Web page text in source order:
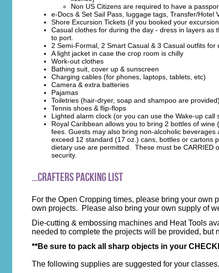
Non US Citizens are required to have a
e-Docs & Set Sail Pass, luggage tags, Transfer/Hotel
Shore Excursion Tickets (if you booked your
Casual clothes for during the day - dress in layers
to port.
2 Semi-Formal, 2 Smart Casual & 3 Casual outfits for
A light jacket in case the crop room is chilly
Work-out clothes
Bathing suit, cover up & sunscreen
Charging cables (for phones, laptops, tablets, etc)
Camera & extra batteries
Pajamas
Toiletries (hair-dryer, soap and shampoo are
Tennis shoes & flip-flops
Lighted alarm clock (or you can use the Wake-up call
Royal Caribbean allows you to bring 2 bottles of
fees. Guests may also bring non-alcoholic
exceed 12 standard (17 oz.) cans, bottles or cartons
dietary use are permitted. These must be CARRIED
security.
...Crafters Packing List
For the Open Cropping times, please bring your own
own projects. Please also bring your own supply of
Die-cutting & embossing machines and Heat Tools
needed to complete the projects will be provided, but
**Be sure to pack all sharp objects in your
The following supplies are suggested for your